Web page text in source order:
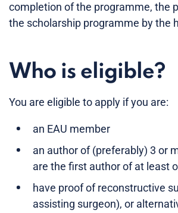
completion of the programme, the
the scholarship programme by the
Who is eligible?
You are eligible to apply if you are:
an EAU member
an author of (preferably) 3 or
are the first author of at least
have proof of reconstructive
assisting surgeon), or